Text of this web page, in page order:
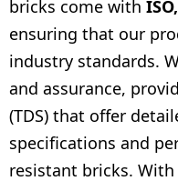
bricks come with
ensuring that our
industry standards.
and assurance,
(TDS) that offer
specifications and
resistant bricks. With